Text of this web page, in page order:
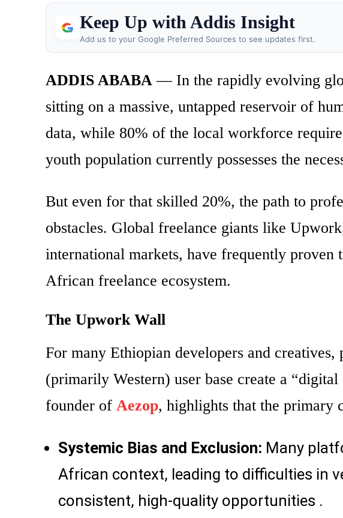
Keep Up with Addis Insight
Add us to your Google Preferred Sources to see updates first.
ADDIS ABABA — In the rapidly evolving
sitting on a massive, untapped reservoir of
data, while 80% of the local workforce
youth population currently possesses the
But even for that skilled 20%, the path to
obstacles. Global freelance giants like
international markets, have frequently
African freelance ecosystem.
The Upwork Wall
For many Ethiopian developers and
(primarily Western) user base create a
founder of Aezop, highlights that the primary
Systemic Bias and Exclusion: Many
African context, leading to difficulties in
consistent, high-quality opportunities .